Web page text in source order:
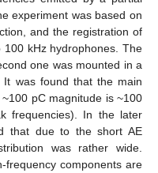
experiment was based on
and the registration of
kHz hydrophones. The
one was mounted in a
It was found that the main
pC magnitude is ~100
frequencies). In the later
that due to the short AE
was rather wide.
frequency components are